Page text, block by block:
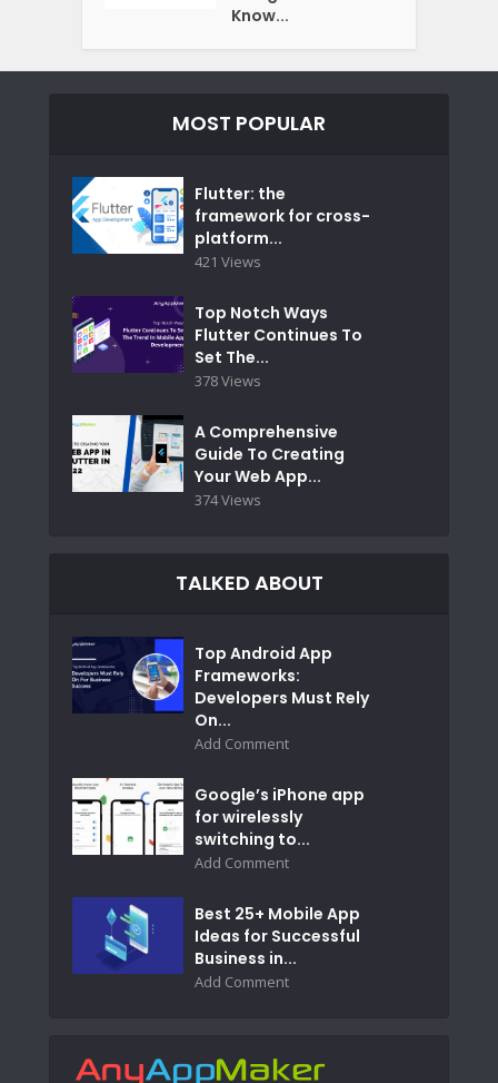
Know...
MOST POPULAR
Flutter: the
framework for cross-
platform...
421 Views
Top Notch Ways
Flutter Continues To
Set The...
378 Views
A Comprehensive
Guide To Creating
Your Web App...
374 Views
TALKED ABOUT
Top Android App
Frameworks:
Developers Must Rely
On...
Add Comment
Google’s iPhone app
for wirelessly
switching to...
Add Comment
Best 25+ Mobile App
Ideas for Successful
Business in...
Add Comment